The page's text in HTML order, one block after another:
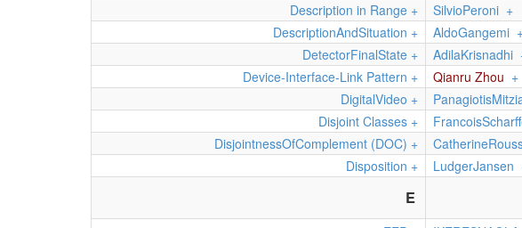
Description in Range + SilvioPeroni +
DescriptionAndSituation + AldoGangemi
DetectorFinalState + AdilaKrisnadhi
Device-Interface-Link Pattern + Qianru Zhou +
DigitalVideo +
Disjoint Classes +
DisjointnessOfComplement (DOC) +
Disposition + LudgerJansen
E